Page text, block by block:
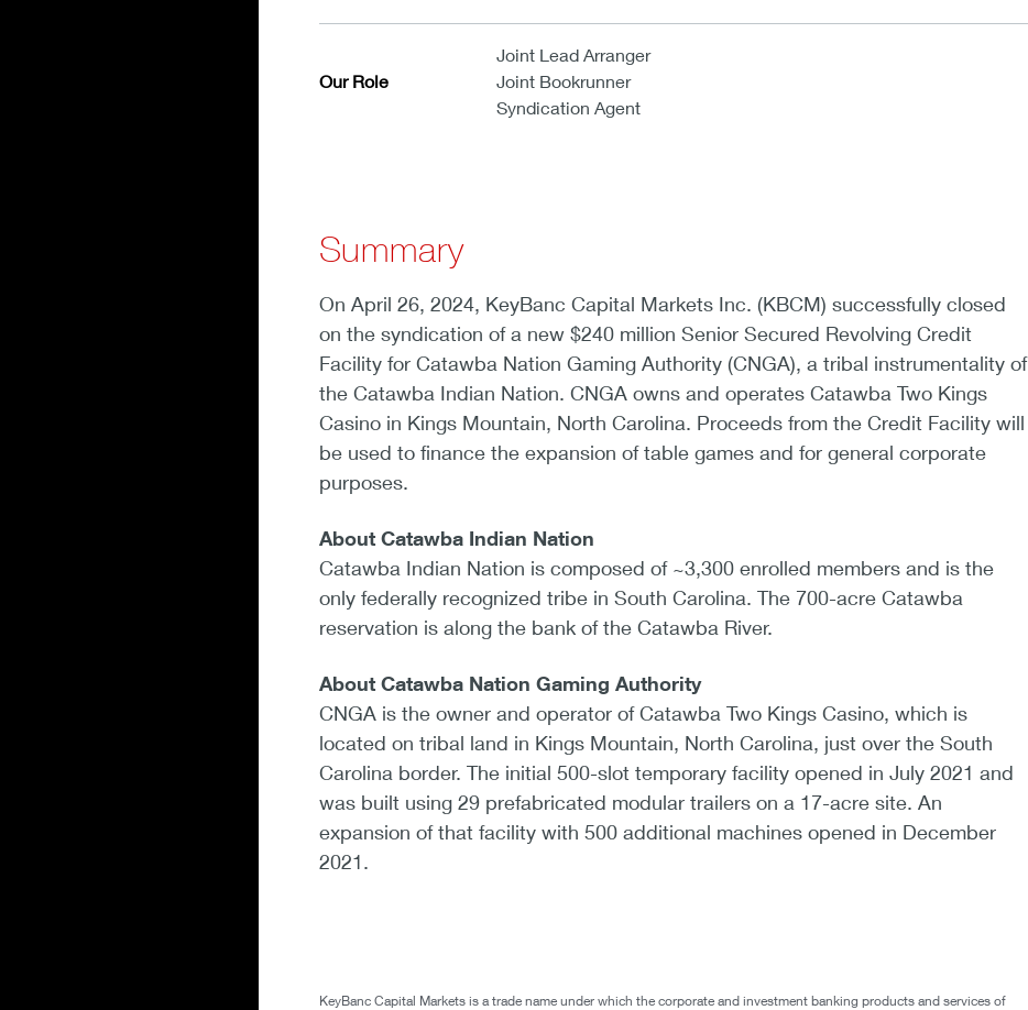
Our Role
Joint Lead Arranger
Joint Bookrunner
Syndication Agent
Summary
On April 26, 2024, KeyBanc Capital Markets Inc. (KBCM) successfully closed
on the syndication of a new $240 million Senior Secured Revolving Credit
Facility for Catawba Nation Gaming Authority (CNGA), a tribal instrumentality of
the Catawba Indian Nation. CNGA owns and operates Catawba Two Kings
Casino in Kings Mountain, North Carolina. Proceeds from the Credit Facility will
be used to finance the expansion of table games and for general corporate
purposes.
About Catawba Indian Nation
Catawba Indian Nation is composed of ~3,300 enrolled members and is the
only federally recognized tribe in South Carolina. The 700-acre Catawba
reservation is along the bank of the Catawba River.
About Catawba Nation Gaming Authority
CNGA is the owner and operator of Catawba Two Kings Casino, which is
located on tribal land in Kings Mountain, North Carolina, just over the South
Carolina border. The initial 500-slot temporary facility opened in July 2021 and
was built using 29 prefabricated modular trailers on a 17-acre site. An
expansion of that facility with 500 additional machines opened in December
2021.
KeyBanc Capital Markets is a trade name under which the corporate and investment banking products and services of